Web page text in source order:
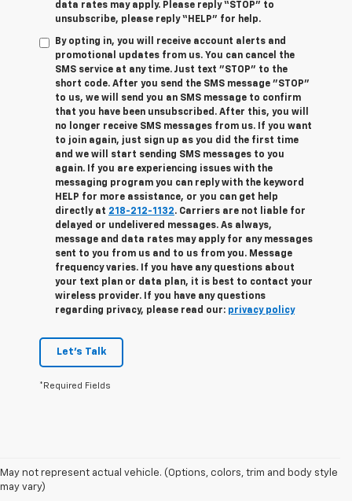
data rates may apply. Please reply “STOP” to
unsubscribe, please reply “HELP” for help.
By opting in, you will receive account alerts and
promotional updates from us. You can cancel the
SMS service at any time. Just text "STOP" to the
short code. After you send the SMS message "STOP"
to us, we will send you an SMS message to confirm
that you have been unsubscribed. After this, you will
no longer receive SMS messages from us. If you want
to join again, just sign up as you did the first time
and we will start sending SMS messages to you
again. If you are experiencing issues with the
messaging program you can reply with the keyword
HELP for more assistance, or you can get help
directly at 218-212-1132. Carriers are not liable for
delayed or undelivered messages. As always,
message and data rates may apply for any messages
sent to you from us and to us from you. Message
frequency varies. If you have any questions about
your text plan or data plan, it is best to contact your
wireless provider. If you have any questions
regarding privacy, please read our: privacy policy
Let's Talk
*Required Fields
May not represent actual vehicle. (Options, colors, trim and body style
may vary)